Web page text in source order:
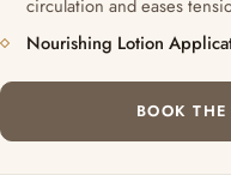
circulation and eases
Nourishing Lotion
BOOK